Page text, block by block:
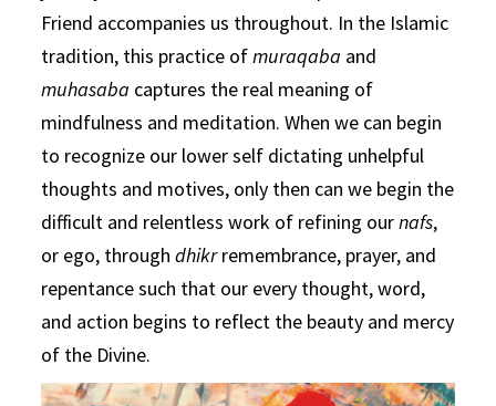
Friend accompanies us throughout. In the Islamic
tradition, this practice ofmuraqaba and
muhasaba captures the real meaning of
mindfulness and meditation. When we can begin
to recognize our lower self dictating unhelpful
thoughts and motives, only then can we begin the
difficult and relentless work of refining ournafs,
or ego, throughdhikrremembrance, prayer, and
repentance such that our every thought, word,
and action begins to reflect the beauty and mercy
of the Divine.